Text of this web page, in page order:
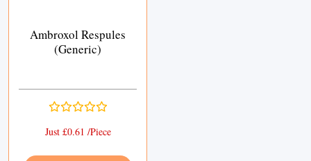
Ambroxol Respules
(Generic)
Just £0.61 /Piece